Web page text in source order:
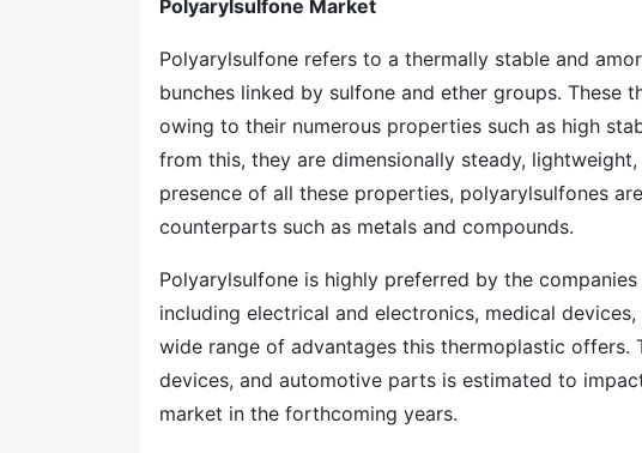
Polyarylsulfone Market
Polyarylsulfone refers to a thermally stable and
bunches linked by sulfone and ether groups. These
owing to their numerous properties such as high
from this, they are dimensionally steady,
presence of all these properties, polyarylsulfones
counterparts such as metals and compounds.
Polyarylsulfone is highly preferred by the
including electrical and electronics, medical
wide range of advantages this thermoplastic offers.
devices, and automotive parts is estimated to
market in the forthcoming years.